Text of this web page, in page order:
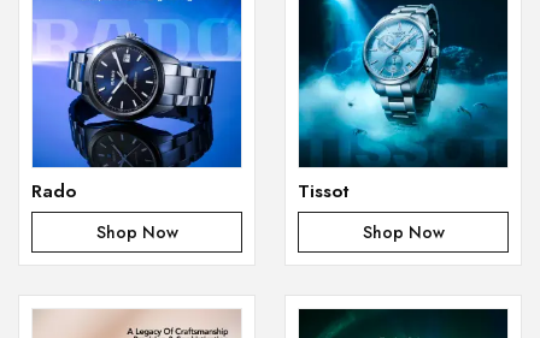
Rado
Shop Now
Tissot
Shop Now